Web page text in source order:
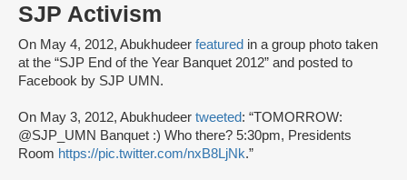
SJP Activism
On May 4, 2012, Abukhudeer featured in a group photo taken
at the “SJP End of the Year Banquet 2012” and posted to
Facebook by SJP UMN.
On May 3, 2012, Abukhudeer tweeted: “TOMORROW:
@SJP_UMN Banquet :) Who there? 5:30pm, Presidents
Room https://pic.twitter.com/nxB8LjNk.”